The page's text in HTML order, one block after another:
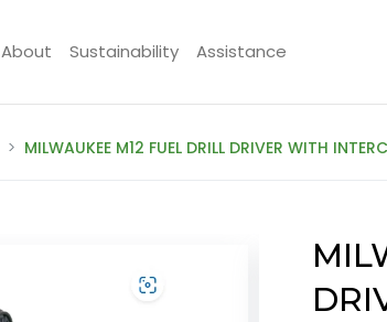
About Sustainability Assistance
MILWAUKEE M12 FUEL DRILL DRIVER WITH